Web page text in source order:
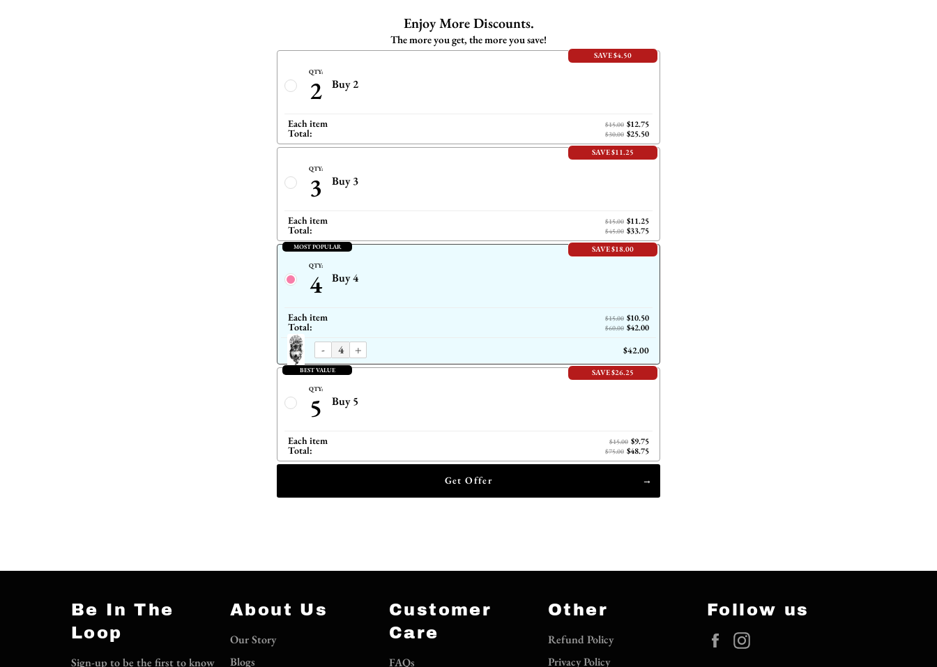
Enjoy More Discounts.
The more you get, the more you save!
SAVE $4.50
QTY:
2 Buy 2
Each item $15.00 $12.75
Total: $30.00 $25.50
SAVE $11.25
QTY:
3 Buy 3
Each item $15.00 $11.25
Total: $45.00 $33.75
MOST POPULAR SAVE $18.00
QTY:
4 Buy 4
Each item $15.00 $10.50
Total: $60.00 $42.00
- + $42.00
BEST VALUE SAVE $26.25
QTY:
5 Buy 5
Each item $15.00 $9.75
Total: $75.00 $48.75
Get Offer
Be In The
Loop
Sign-up to be the first to know
About Us
Our Story
Blogs
Customer
Care
FAQs
Other
Refund Policy
Privacy Policy
Follow us
Facebook